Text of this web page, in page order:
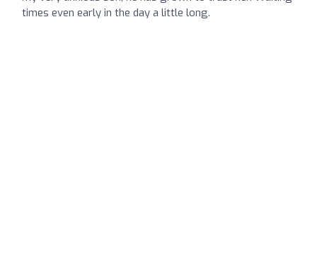
times even early in the day a little long.